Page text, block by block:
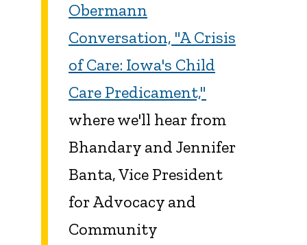
Obermann
Conversation, "A Crisis
of Care: Iowa's Child
Care Predicament,"
where we'll hear from
Bhandary and Jennifer
Banta, Vice President
for Advocacy and
Community